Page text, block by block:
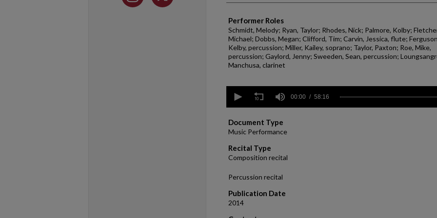
Performer Roles
Schmidt, Melody; Ryan, Taylor; Rhodes, Nick; Palmore, Kolby;
Michael; Dobbs, Megan; Clifford, Tim; Carvin, Jessica, flute;
Kelby, percussion; Miller, Kailey, soprano; Taylor, Paxton; Roe, Mike,
percussion; Gaylord, Jenny; Sweeden, Sean, percussion;
Manchusa, clarinet
seconds
minutes,
16
secondsVolume
90%
00:00 58:16
Document Type
Music Performance
Recital Type
Composition recital
Percussion recital
Publication Date
2014